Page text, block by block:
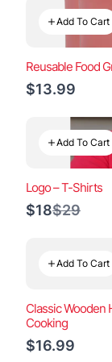
Add To Cart
Reusable Food
$13.99
Add To Cart
Logo – T-Shirts
$18Compare
$29
Add To Cart
Classic Wooden
Cooking
$16.99